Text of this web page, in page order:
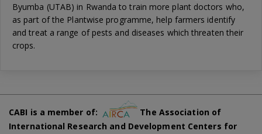
Byumba (UTAB) in Rwanda to train more plant doctors who,
as part of the Plantwise programme, help farmers identify
and treat a range of pests and diseases which threaten their
crops.
CABI is a member of:
The Association of
International Research and Development Centers for